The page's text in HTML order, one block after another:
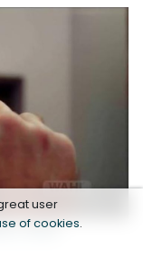
Real
user
of cookies.